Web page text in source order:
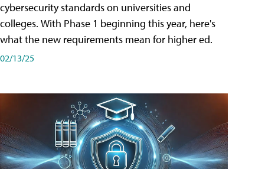
cybersecurity standards on universities and
colleges. With Phase 1 beginning this year, here's
what the new requirements mean for higher ed.
02/13/25